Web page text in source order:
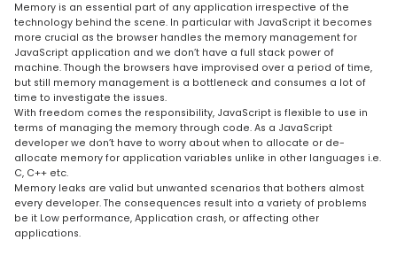
Memory is an essential part of any application irrespective of the
technology behind the scene. In particular with JavaScript it becomes
more crucial as the browser handles the memory management for
JavaScript application and we don’t have a full stack power of
machine. Though the browsers have improvised over a period of time,
but still memory management is a bottleneck and consumes a lot of
time to investigate the issues.
With freedom comes the responsibility, JavaScript is flexible to use in
terms of managing the memory through code. As a JavaScript
developer we don’t have to worry about when to allocate or de-
allocate memory for application variables unlike in other languages i.e.
C, C++ etc.
Memory leaks are valid but unwanted scenarios that bothers almost
every developer. The consequences result into a variety of problems
be it Low performance, Application crash, or affecting other
applications.